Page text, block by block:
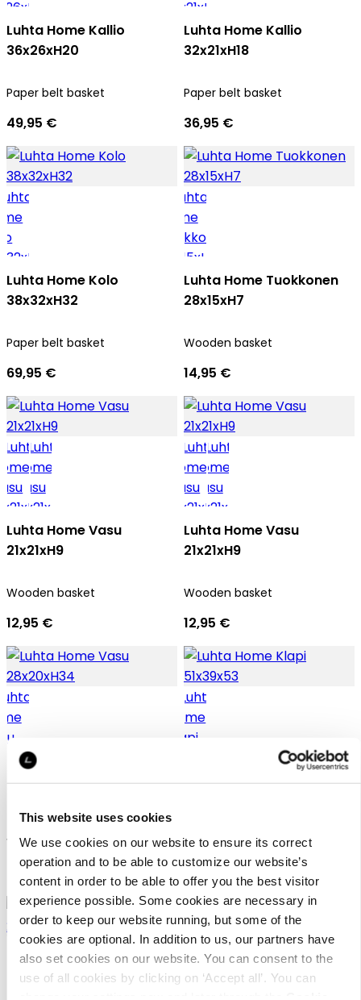
This website uses cookies
We use cookies on our website to ensure its correct
operation and to be able to customize our website’s
content in order to be able to offer you the best visitor
experience possible. Some cookies are necessary in
order to keep our website running, but some of the
cookies are optional. In addition to us, our partners have
also set cookies on our website. You can consent to the
use of all cookies by clicking on ‘Accept all’. You can
Luhta Home Kallio
36x26xH20
Paper belt basket
49,95 €
Luhta Home Kallio
32x21xH18
Paper belt basket
36,95 €
Luhta Home Kolo
38x32xH32
Paper belt basket
69,95 €
Luhta Home Tuokkonen
28x15xH7
Wooden basket
14,95 €
Luhta Home Vasu
21x21xH9
Wooden basket
12,95 €
Luhta Home Vasu
21x21xH9
Wooden basket
12,95 €
Luhta Home Vasu
Wooden basket
29,95 €
Luhta Home Klapi
Wooden basket
49,95 €